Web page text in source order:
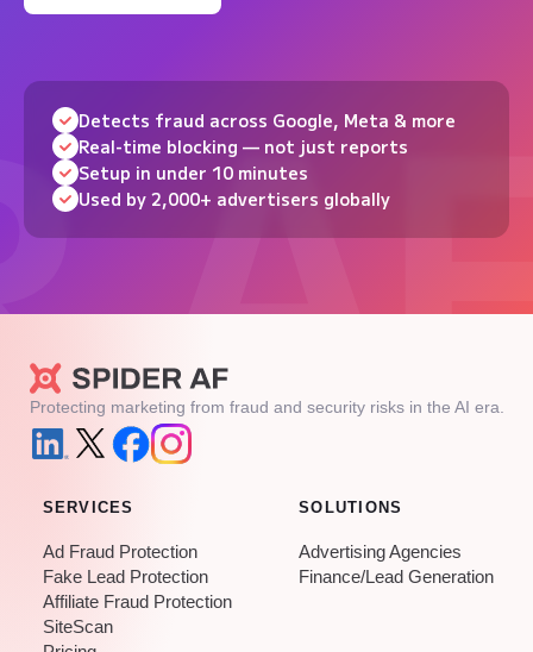
Detects fraud across Google, Meta & more
Real-time blocking — not just reports
Setup in under 10 minutes
Used by 2,000+ advertisers globally
Protecting marketing from fraud and security risks in the AI era.
SERVICES
Ad Fraud Protection
Fake Lead Protection
Affiliate Fraud Protection
SiteScan
SOLUTIONS
Advertising Agencies
Finance/Lead Generation